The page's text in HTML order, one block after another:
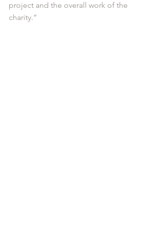
project and the overall work of the
charity.”